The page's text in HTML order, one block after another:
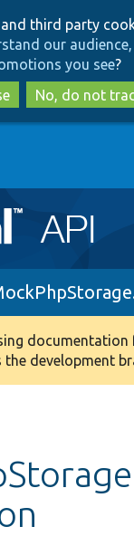
to
main
content
to
search
third party
our
you see?
No, do not
the development